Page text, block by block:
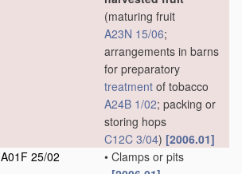
(maturing fruit
A23N 15/06;
arrangements in barns
for preparatory
treatment of tobacco
A24B 1/02; packing or
storing hops
C12C 3/04) [2006.01]
A01F 25/02
• Clamps or pits